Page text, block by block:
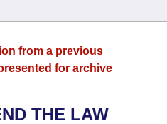
from a previous
for archive
THE LAW